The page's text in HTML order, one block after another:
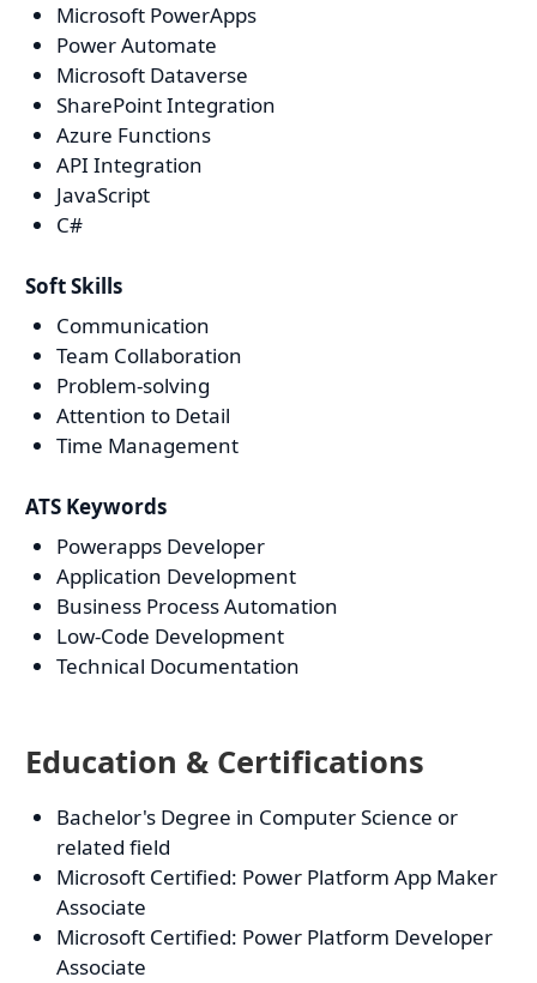
Microsoft PowerApps
Power Automate
Microsoft Dataverse
SharePoint Integration
Azure Functions
API Integration
JavaScript
C#
Soft Skills
Communication
Team Collaboration
Problem-solving
Attention to Detail
Time Management
ATS Keywords
Powerapps Developer
Application Development
Business Process Automation
Low-Code Development
Technical Documentation
Education & Certifications
Bachelor's Degree in Computer Science or
related field
Microsoft Certified: Power Platform App Maker
Associate
Microsoft Certified: Power Platform Developer
Associate